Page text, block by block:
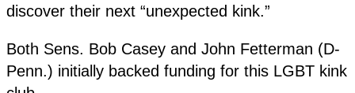
discover their next “unexpected kink.”
Both Sens. Bob Casey and John Fetterman (D-
Penn.) initially backed funding for this LGBT kink